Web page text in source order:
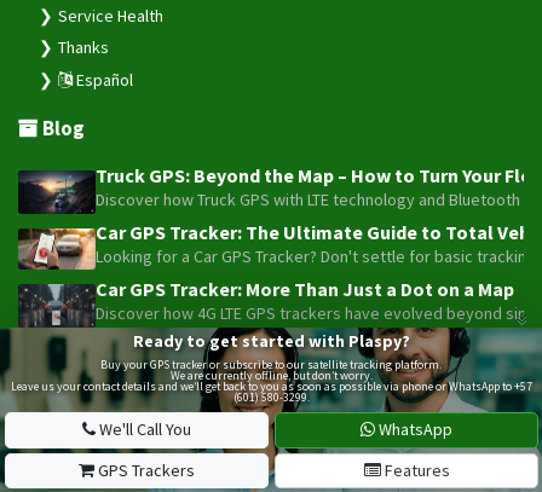
Ready to get started with Plaspy?
Buy your GPS tracker or subscribe to our satellite tracking platform.
We are currently offline, but don’t worry.
Leave us your contact details and we’ll get back to you as soon as possible via phone or WhatsApp to +57
(601) 580-3299.
We'll Call You
WhatsApp
GPS Trackers
Features
Service Health
Thanks
Español
Blog
Truck GPS: Beyond the Map – How to Turn Your
Discover how Truck GPS with LTE technology and
Car GPS Tracker: The Ultimate Guide to Total
Looking for a Car GPS Tracker? Don't settle for basic
Car GPS Tracker: More Than Just a Dot on a Map
Discover how 4G LTE GPS trackers have evolved beyond
Beyond the Alarm: How Telemetry and Satellite
Maximize your motorcycle or fleet security with the
Truck GPS: The Strategic Investment
Optimize your 1-5 truck fleet with GPS tracking. Cut fuel
Plaspy © 2025, All rights reserved. Bogotá, Colombia.